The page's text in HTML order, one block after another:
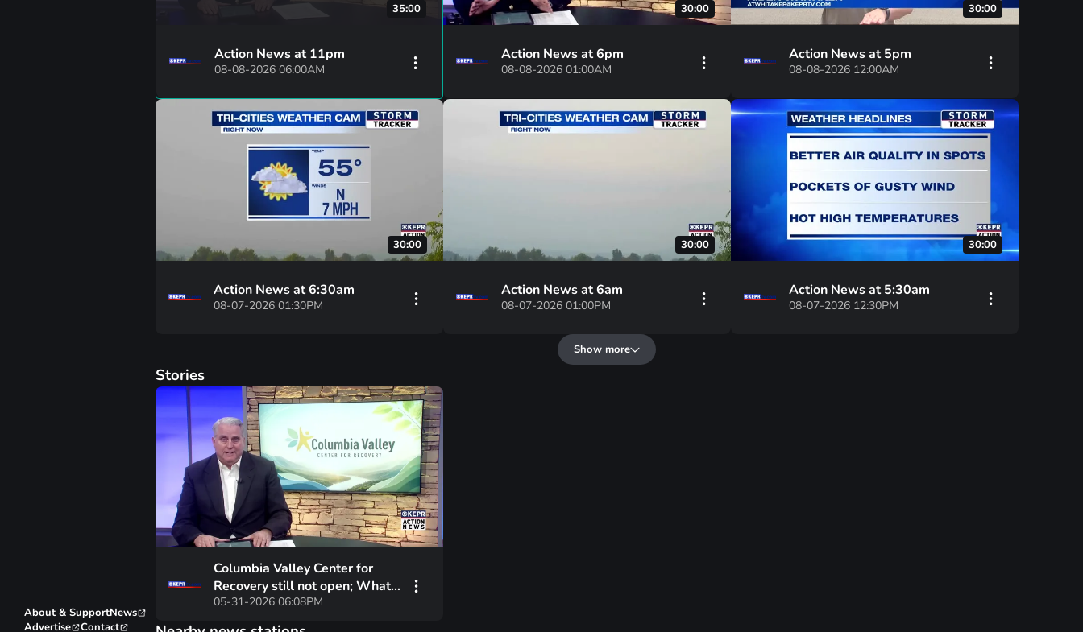
35:00
Action News at 11pm
08-08-2026 06:00AM
30:00
Action News at 6pm
08-08-2026 01:00AM
30:00
Action News at 5pm
08-08-2026 12:00AM
30:00
Action News at 6:30am
08-07-2026 01:30PM
30:00
Action News at 6am
08-07-2026 01:00PM
30:00
Action News at 5:30am
08-07-2026 12:30PM
Show more
Stories
Columbia Valley Center for
Recovery still not open; What’s
happening with it’s funding?
05-31-2026 06:08PM
About & SupportNews
Advertise
Contact